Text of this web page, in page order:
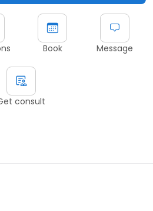
Book Message
consult